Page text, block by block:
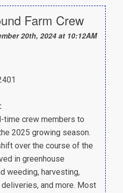
Farm Crew
20th, 2024 at 10:12AM
time crew members to
2025 growing season.
over the course of the
in greenhouse
weeding, harvesting,
and more. Most